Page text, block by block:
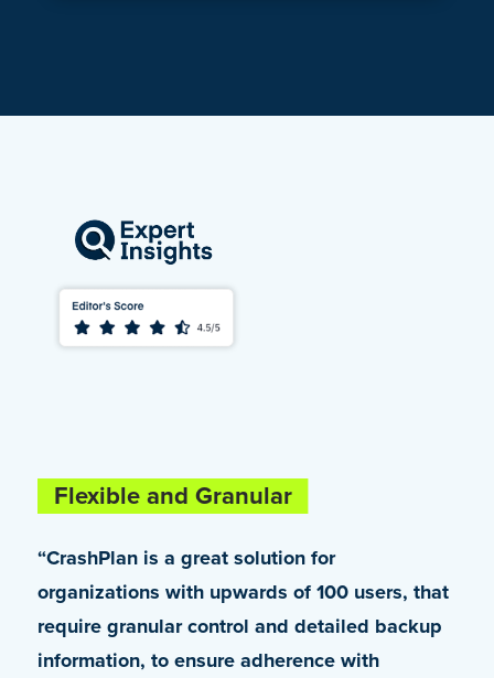
Flexible and Granular
“CrashPlan is a great solution for
organizations with upwards of 100 users, that
require granular control and detailed backup
information, to ensure adherence with
Truly Enterprise-Class
“Being a Microsoft 365 customer, we were
looking for an alternative that would help us
leverage the petabytes of OneDrive storage
we had at our disposal. Apart from allowing